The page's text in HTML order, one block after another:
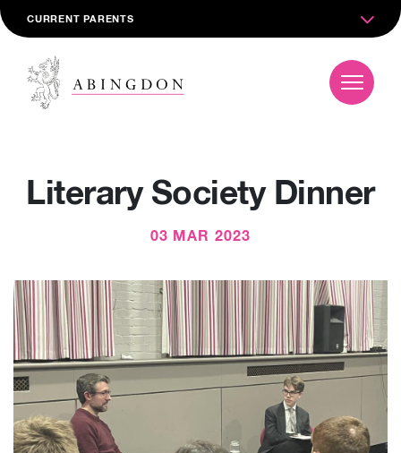
CURRENT PARENTS
Literary Society Dinner
03 MAR 2023